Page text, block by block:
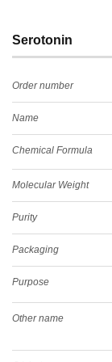
Serotonin
Order number
Name
Chemical Formula
Molecular Weight
Purity
Packaging
Purpose
Other name